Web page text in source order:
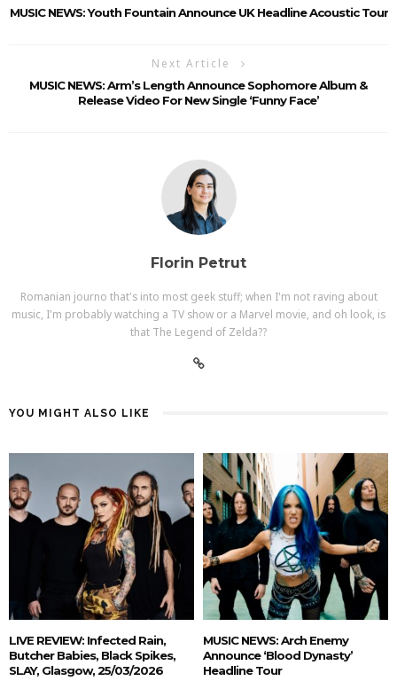
MUSIC NEWS: Youth Fountain Announce UK Headline Acoustic Tour
Next Article
MUSIC NEWS: Arm’s Length Announce Sophomore Album &
Release Video For New Single ‘Funny Face’
Florin Petrut
Romanian journo that's into most geek stuff; when I'm not raving about
music, I'm probably watching a TV show or a Marvel movie, and oh look, is
that The Legend of Zelda??
YOU MIGHT ALSO LIKE
LIVE REVIEW: Infected Rain,
Butcher Babies, Black Spikes,
SLAY, Glasgow, 25/03/2026
MUSIC NEWS: Arch Enemy
Announce ‘Blood Dynasty’
Headline Tour